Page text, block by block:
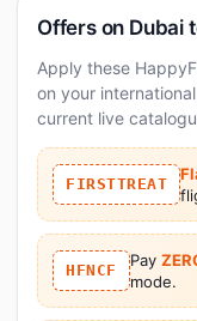
Offers on Dubai
Apply these
on your
current live
FIRSTTREAT
HFNCF
Pay
mode.